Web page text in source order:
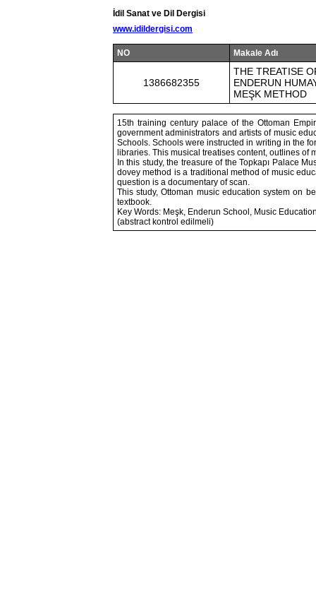
İdil Sanat ve Dil Dergisi
www.idildergisi.com
NO Makale Adı
1386682355
THE TREATISE
ENDERUN
MEŞK METHOD
15th training century palace of the Ottoman
government administrators and artists of music
Schools. Schools were instructed in writing in the
libraries. This musical treatises content, outlines of
In this study, the treasure of the Topkapı Palace
dovey method is a traditional method of music
question is a documentary of scan.
This study, Ottoman music education system on
textbook.
Key Words: Meşk, Enderun School, Music
(abstract kontrol edilmeli)